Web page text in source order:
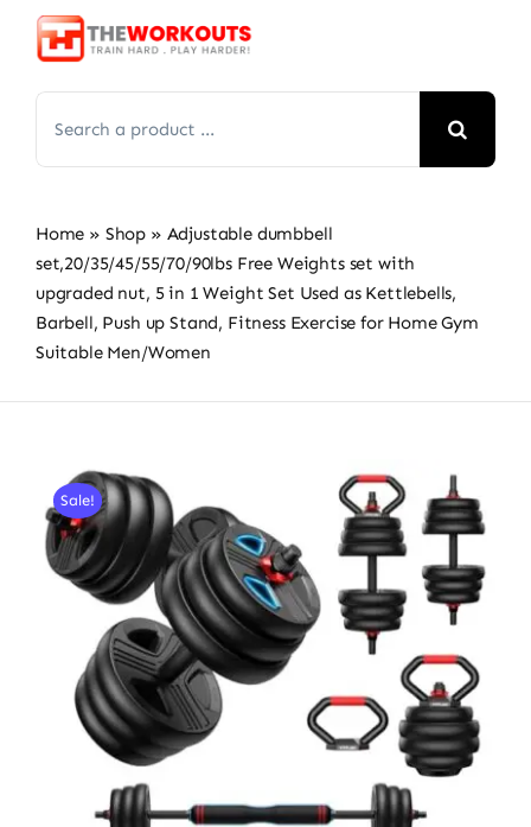
Skip
for:
Home » Shop » Adjustable dumbbell
set,20/35/45/55/70/90lbs Free Weights set with
upgraded nut, 5 in 1 Weight Set Used as Kettlebells,
Barbell, Push up Stand, Fitness Exercise for Home Gym
Suitable Men/Women
Sale!